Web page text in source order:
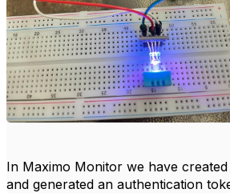
In Maximo Monitor we have created
and generated an authentication